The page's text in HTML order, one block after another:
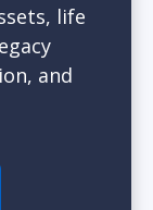
life
and